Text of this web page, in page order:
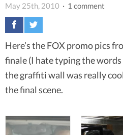
May 25th, 2010 · 1 comment
Here’s the FOX promo pics
finale (I hate typing the words
the graffiti wall was really
the final scene.